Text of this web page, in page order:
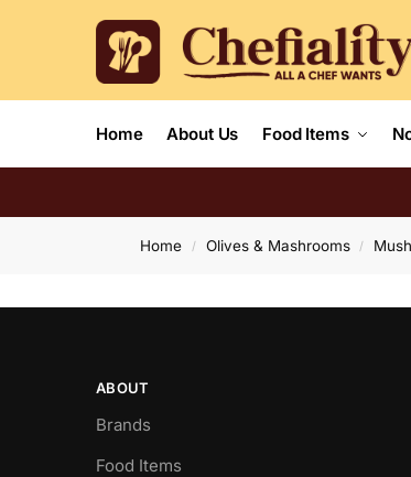
Home About Us Food Items
Home / Olives & Mashrooms /
ABOUT
Brands
Food Items